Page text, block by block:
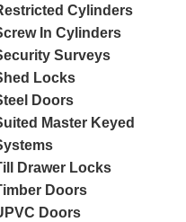
Cylinders
In Cylinders
Surveys
Locks
Doors
Master Keyed
Drawer Locks
Doors
Doors